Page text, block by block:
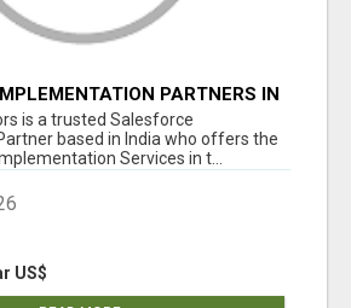
PARTNERS IN
IMPLEMENTATION
is a trusted Salesforce
based in India who offers the
Services in t...
US$